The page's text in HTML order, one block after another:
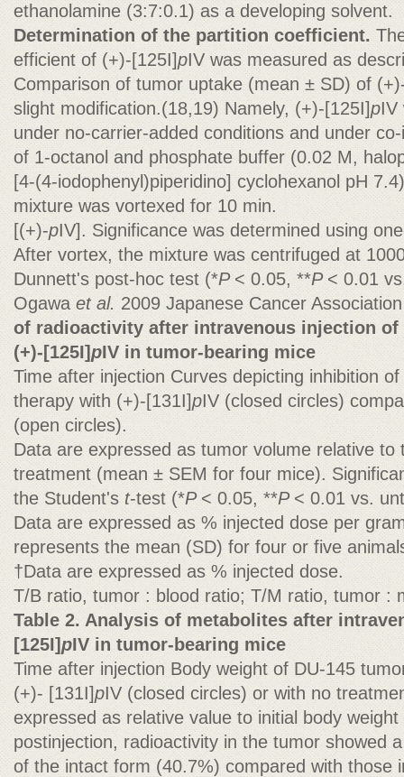
ethanolamine (3:7:0.1) as a developing solvent.
Determination of the partition coefficient.
efficient of (+)-[125I]pIV was measured as
Comparison of tumor uptake (mean ± SD) of
slight modification.(18,19) Namely, (+)-[125I]pIV
under no-carrier-added conditions and under
of 1-octanol and phosphate buffer (0.02 M,
[4-(4-iodophenyl)piperidino] cyclohexanol pH
mixture was vortexed for 10 min.
[(+)-pIV]. Significance was determined using
After vortex, the mixture was centrifuged at
Dunnett's post-hoc test (*P< 0.05, **P< 0.01
Ogawaet al. 2009 Japanese Cancer
of radioactivity after intravenous injection of
(+)-[125I]pIV in tumor-bearing mice
Time after injection Curves depicting inhibition
therapy with (+)-[131I]pIV (closed circles)
(open circles).
Data are expressed as tumor volume relative to
treatment (mean ± SEM for four mice).
the Student'st-test (*P < 0.05, **P < 0.01 vs.
Data are expressed as % injected dose per
represents the mean (SD) for four or five
†Data are expressed as % injected dose.
T/B ratio, tumor : blood ratio; T/M ratio, tumor :
Table 2. Analysis of metabolites after
[125I]pIV in tumor-bearing mice
Time after injection Body weight of DU-145
(+)- [131I]pIV (closed circles) or with no
expressed as relative value to initial body
postinjection, radioactivity in the tumor showed
of the intact form (40.7%) compared with those